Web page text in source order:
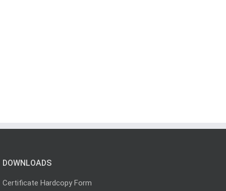
DOWNLOADS
Certificate Hardcopy Form